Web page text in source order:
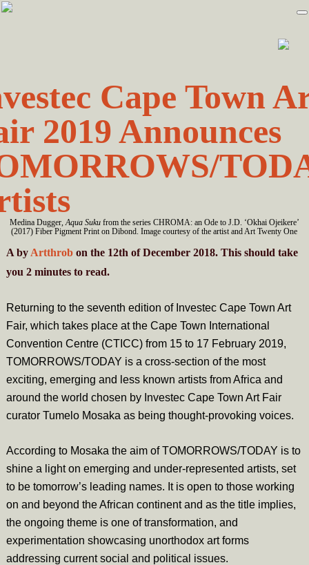
Skip
Skip
Medina Dugger,Aqua Sukufrom the series CHROMA: an Ode to J.D. ‘Okhai Ojeikere’
(2017) Fiber Pigment Print on Dibond. Image courtesy of the artist and Art Twenty One
Cape Town
2019 Announces
A by Artthrobon the 12th of December 2018. This should take
you 2 minutesto read.
Returning to the seventh edition of Investec Cape Town Art
Fair, which takes place at the Cape Town International
Convention Centre (CTICC) from 15 to 17 February 2019,
TOMORROWS/TODAY is a cross-section of the most
exciting, emerging and less known artists from Africa and
around the world chosen by Investec Cape Town Art Fair
curator Tumelo Mosaka as being thought-provoking voices.
According to Mosaka the aim of TOMORROWS/TODAY is to
shine a light on emerging and under-represented artists, set
to be tomorrow’s leading names. It is open to those working
on and beyond the African continent and as the title implies,
the ongoing theme is one of transformation, and
experimentation showcasing unorthodox art forms
addressing current social and political issues.